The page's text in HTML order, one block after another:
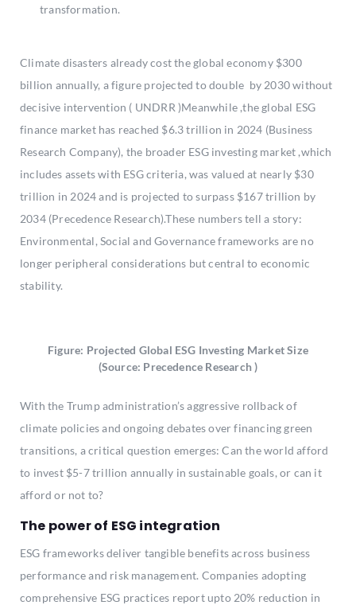
transformation.
Climate disasters already cost the global economy $300
billion annually, a figure projected to double by 2030 without
decisive intervention ( UNDRR )Meanwhile ,the global ESG
finance market has reached $6.3 trillion in 2024 (Business
Research Company), the broader ESG investing market ,which
includes assets with ESG criteria, was valued at nearly $30
trillion in 2024 and is projected to surpass $167 trillion by
2034 (Precedence Research).These numbers tell a story:
Environmental, Social and Governance frameworks are no
longer peripheral considerations but central to economic
stability.
Figure: Projected Global ESG Investing Market Size
(Source: Precedence Research )
With the Trump administration’s aggressive rollback of
climate policies and ongoing debates over financing green
transitions, a critical question emerges: Can the world afford
to invest $5-7 trillion annually in sustainable goals, or can it
afford or not to?
The power of ESG integration
ESG frameworks deliver tangible benefits across business
performance and risk management. Companies adopting
comprehensive ESG practices report upto 20% reduction in